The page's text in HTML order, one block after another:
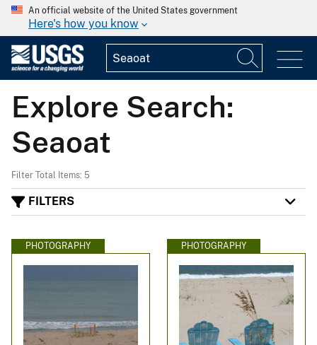
An official website of the United States government
Here's how you know
Explore Search:
Seaoat
Filter Total Items: 5
FILTERS
PHOTOGRAPHY PHOTOGRAPHY